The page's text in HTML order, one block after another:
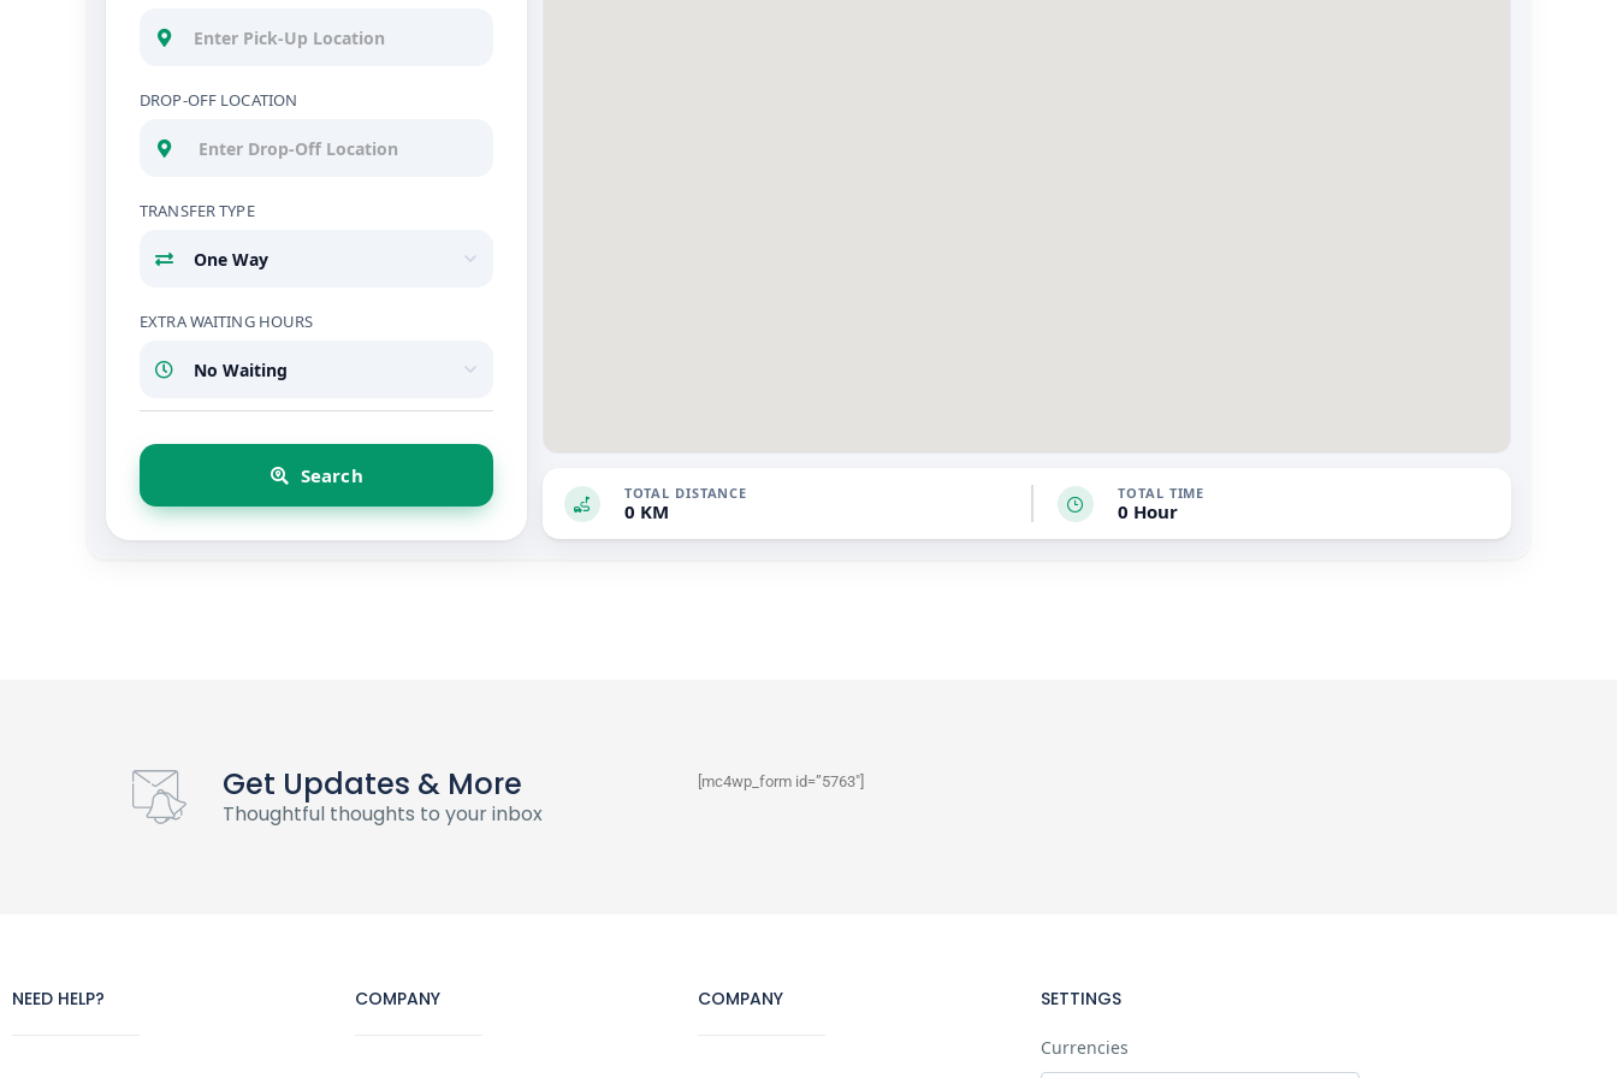
DROP-OFF LOCATION
TRANSFER TYPE
EXTRA WAITING HOURS
Search
TOTAL DISTANCE
0 KM
TOTAL TIME
0 Hour
Get Updates & More
Thoughtful thoughts to your inbox
[mc4wp_form id=”5763″]
NEED HELP? COMPANY COMPANY SETTINGS
Currencies